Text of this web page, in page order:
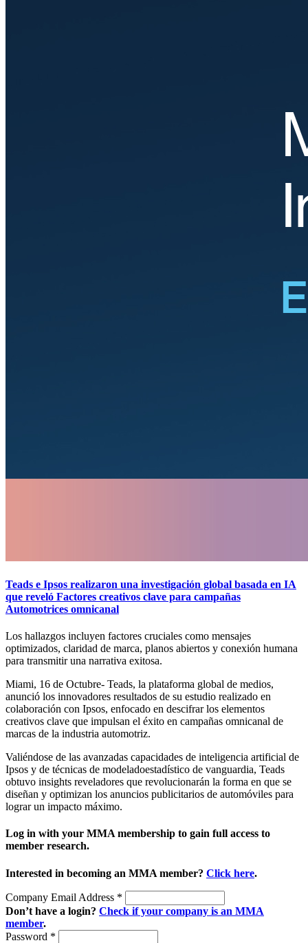
Teads e Ipsos realizaron una investigación global basada en IA
que reveló Factores creativos clave para campañas
Automotrices omnicanal
Los hallazgos incluyen factores cruciales como mensajes
optimizados, claridad de marca, planos abiertos y conexión humana
para transmitir una narrativa exitosa.
Miami, 16 de Octubre- Teads, la plataforma global de medios,
anunció los innovadores resultados de su estudio realizado en
colaboración con Ipsos, enfocado en descifrar los elementos
creativos clave que impulsan el éxito en campañas omnicanal de
marcas de la industria automotriz.
Valiéndose de las avanzadas capacidades de inteligencia artificial de
Ipsos y de técnicas de modeladoestadístico de vanguardia, Teads
obtuvo insights reveladores que revolucionarán la forma en que se
diseñan y optimizan los anuncios publicitarios de automóviles para
lograr un impacto máximo.
Log in with your MMA membership to gain full access to
member research.
Interested in becoming an MMA member? Click here.
Company Email Address *
Don’t have a login? Check if your company is an MMA
member.
Password *